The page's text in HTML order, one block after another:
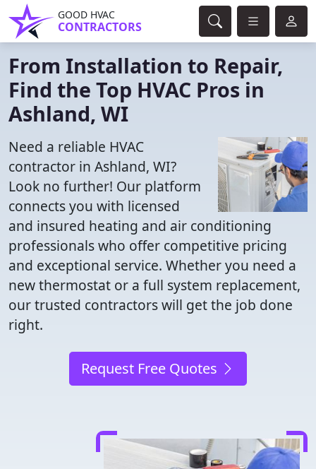
GOOD HVAC
CONTRACTORS
From Installation to Repair,
Find the Top HVAC Pros in
Ashland, WI
Need a reliable HVAC
contractor in Ashland, WI?
Look no further! Our platform
connects you with licensed
and insured heating and air conditioning
professionals who offer competitive pricing
and exceptional service. Whether you need a
new thermostat or a full system replacement,
our trusted contractors will get the job done
right.
Request Free Quotes